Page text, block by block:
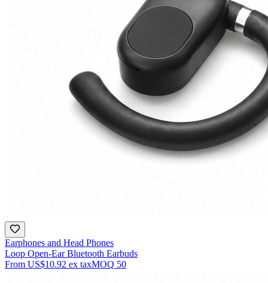
Earphones and Head Phones
Loop Open-Ear Bluetooth Earbuds
From US$10.92 ex taxMOQ 50